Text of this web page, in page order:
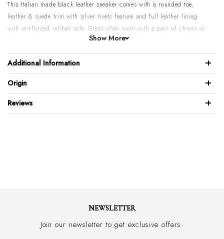
This Italian made black leather sneaker comes with a rounded toe,
leather & suede trim with silver rivets feature and full leather lining
with reinforced rubber sole. Great when worn with a pair of chinos or
jeans. If you want that European look mach it with a suit.
Genuine calf leather upper
Rounded toe
Leather lining
Rubber sole
Made in Italy
Show More
Additional Information
Origin
Reviews
NEWSLETTER
Join our newsletter to get exclusive offers.